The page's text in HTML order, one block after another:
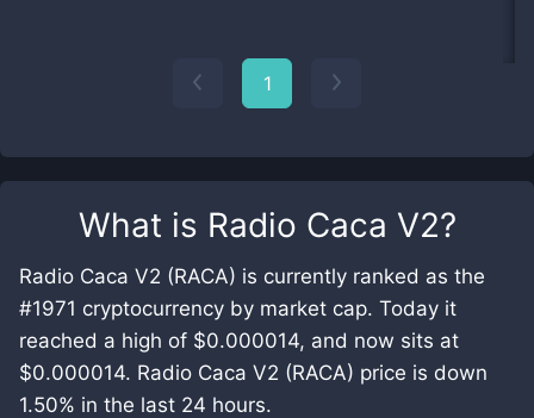
What is Radio Caca V2?
Radio Caca V2 (RACA) is currently ranked as the
#1971 cryptocurrency by market cap. Today it
reached a high of $0.000014, and now sits at
$0.000014. Radio Caca V2 (RACA) price is down
1.50% in the last 24 hours.
1